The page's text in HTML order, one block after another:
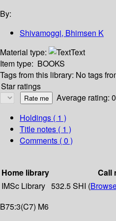
By:
Shivamoggi, Bhimsen K
Material type:
Text
Item type: BOOKS
Tags from this library: No tags
Star ratings
Average rating:
Holdings ( 1 )
Title notes ( 1 )
Comments ( 0 )
Home library
Call
IMSc Library 532.5 SHI (
B75:3(C7) M6